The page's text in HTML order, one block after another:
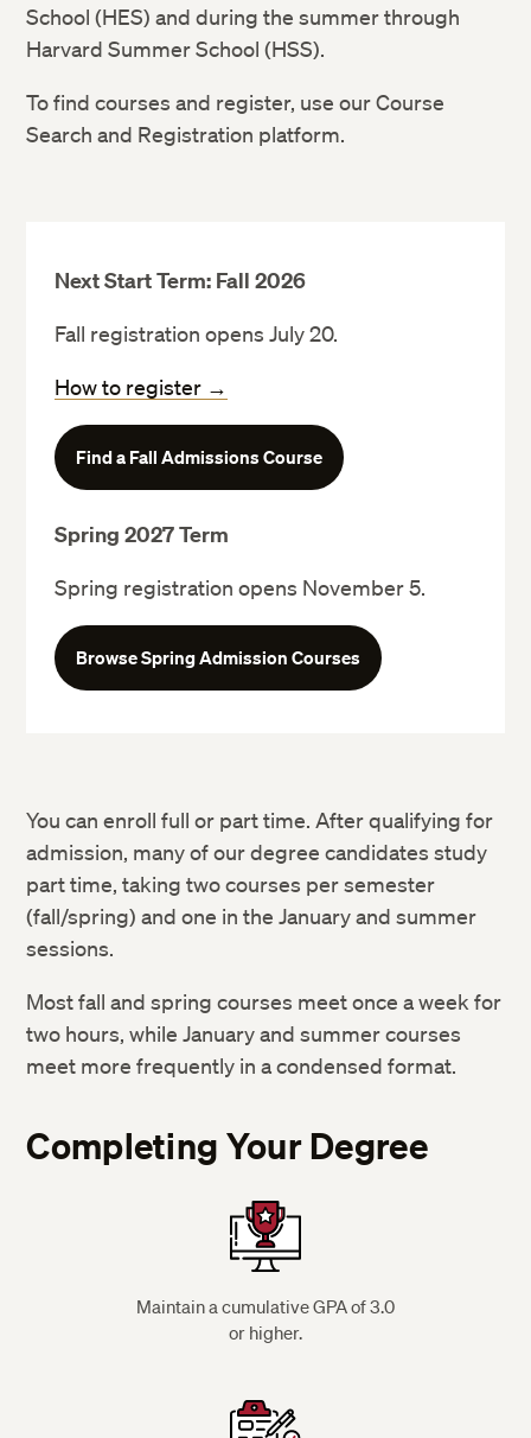
Before registering in JOUR 100 you
need to pass ouronline test of critical
higher in EXPO 42b Writing in the Social
Sciences (counts toward the program).
Stay on track.
Graduate Program Admissions
School (HES) and during the summer through
Harvard Summer School (HSS).
To find courses and register, use our Course
Search and Registration platform.
Next Start Term: Fall 2026
Fall registration opens July 20.
How to register →
Find a Fall Admissions Course
Spring 2027 Term
Spring registration opens November 5.
Browse Spring Admission Courses
You can enroll full or part time. After qualifying for
admission, many of our degree candidates study
part time, taking two courses per semester
(fall/spring) and one in the January and summer
sessions.
Most fall and spring courses meet once a week for
two hours, while January and summer courses
meet more frequently in a condensed format.
Completing Your Degree
Maintain a cumulative GPA of 3.0
or higher.